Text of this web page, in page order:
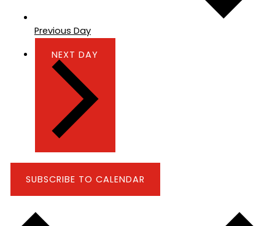
Previous Day
NEXT DAY
SUBSCRIBE TO CALENDAR